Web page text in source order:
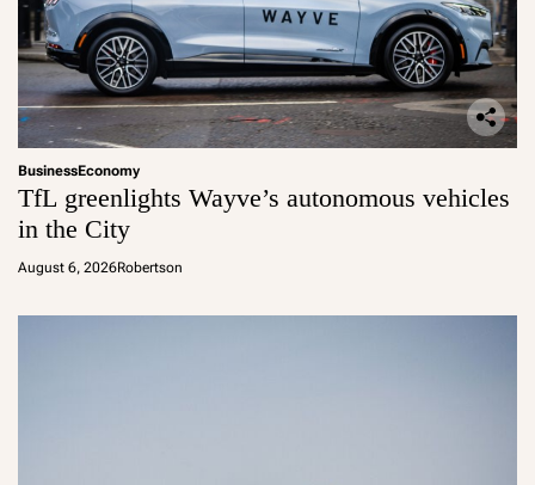
BusinessEconomy
TfL greenlights Wayve’s autonomous vehicles
in the City
August 6, 2026Robertson